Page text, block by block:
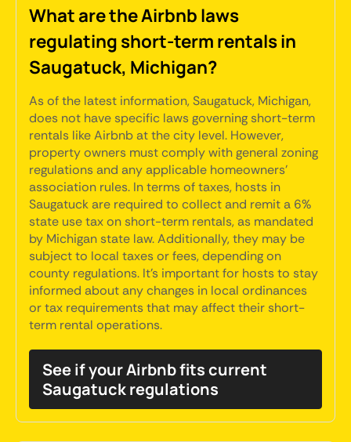
What are the Airbnb laws
regulating short-term rentals in
Saugatuck, Michigan?
As of the latest information, Saugatuck, Michigan,
does not have specific laws governing short-term
rentals like Airbnb at the city level. However,
property owners must comply with general zoning
regulations and any applicable homeowners'
association rules. In terms of taxes, hosts in
Saugatuck are required to collect and remit a 6%
state use tax on short-term rentals, as mandated
by Michigan state law. Additionally, they may be
subject to local taxes or fees, depending on
county regulations. It's important for hosts to stay
informed about any changes in local ordinances
or tax requirements that may affect their short-
term rental operations.
See if your Airbnb fits current
Saugatuck regulations